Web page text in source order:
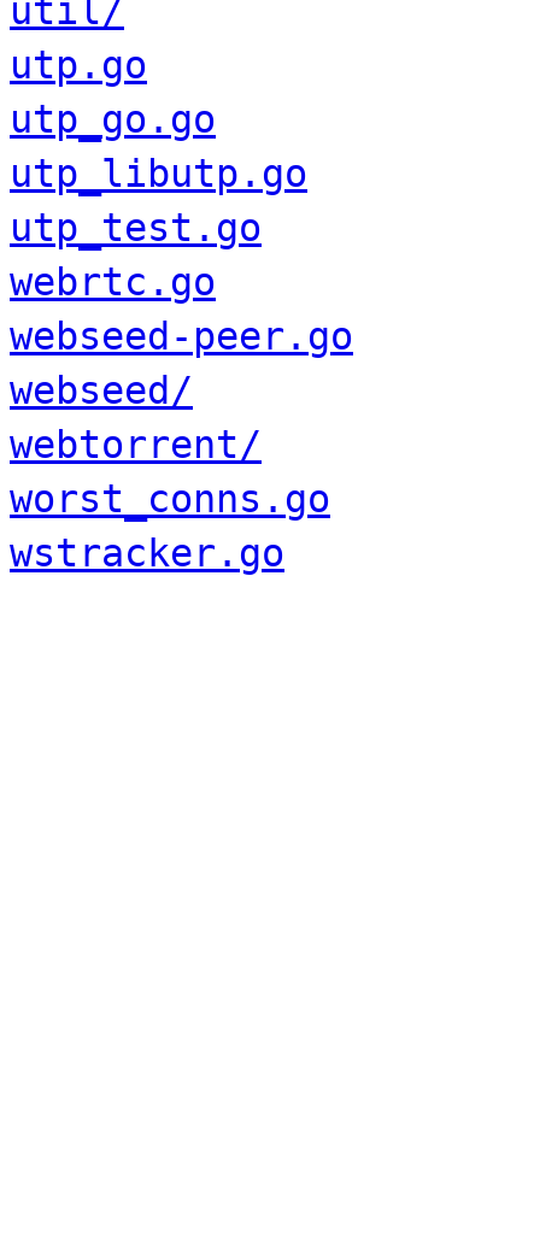
util/
utp.go
utp_go.go
utp_libutp.go
utp_test.go
webrtc.go
webseed-peer.go
webseed/
webtorrent/
worst_conns.go
wstracker.go